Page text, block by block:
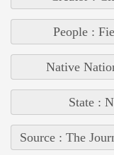
People :
Native
State :
Source : The